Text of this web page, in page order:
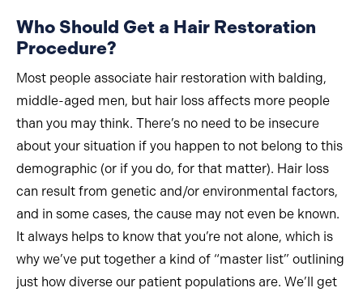
Who Should Get a Hair Restoration
Procedure?
Most people associate hair restoration with balding,
middle-aged men, but hair loss affects more people
than you may think. There’s no need to be insecure
about your situation if you happen to not belong to this
demographic (or if you do, for that matter). Hair loss
can result from genetic and/or environmental factors,
and in some cases, the cause may not even be known.
It always helps to know that you’re not alone, which is
why we’ve put together a kind of “master list” outlining
just how diverse our patient populations are. We’ll get